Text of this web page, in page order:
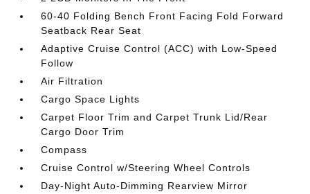
60-40 Folding Bench Front Facing Fold Forward
Seatback Rear Seat
Adaptive Cruise Control (ACC) with Low-Speed
Follow
Air Filtration
Cargo Space Lights
Carpet Floor Trim and Carpet Trunk Lid/Rear
Cargo Door Trim
Compass
Cruise Control w/Steering Wheel Controls
Day-Night Auto-Dimming Rearview Mirror